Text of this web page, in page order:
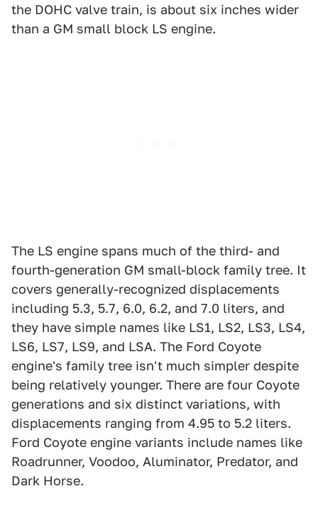
the DOHC valve train, is about six inches wider
than a GM small block LS engine.
The LS engine spans much of the third- and
fourth-generation GM small-block family tree. It
covers generally-recognized displacements
including 5.3, 5.7, 6.0, 6.2, and 7.0 liters, and
they have simple names like LS1, LS2, LS3, LS4,
LS6, LS7, LS9, and LSA. The Ford Coyote
engine's family tree isn't much simpler despite
being relatively younger. There are four Coyote
generations and six distinct variations, with
displacements ranging from 4.95 to 5.2 liters.
Ford Coyote engine variants include names like
Roadrunner, Voodoo, Aluminator, Predator, and
Dark Horse.